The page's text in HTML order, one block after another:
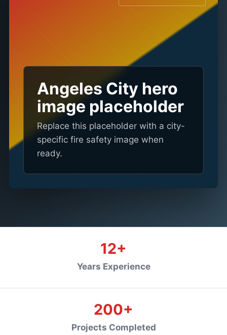
Angeles City hero
image placeholder
Replace this placeholder with a city-
specific fire safety image when
ready.
12+
Years Experience
200+
Projects Completed